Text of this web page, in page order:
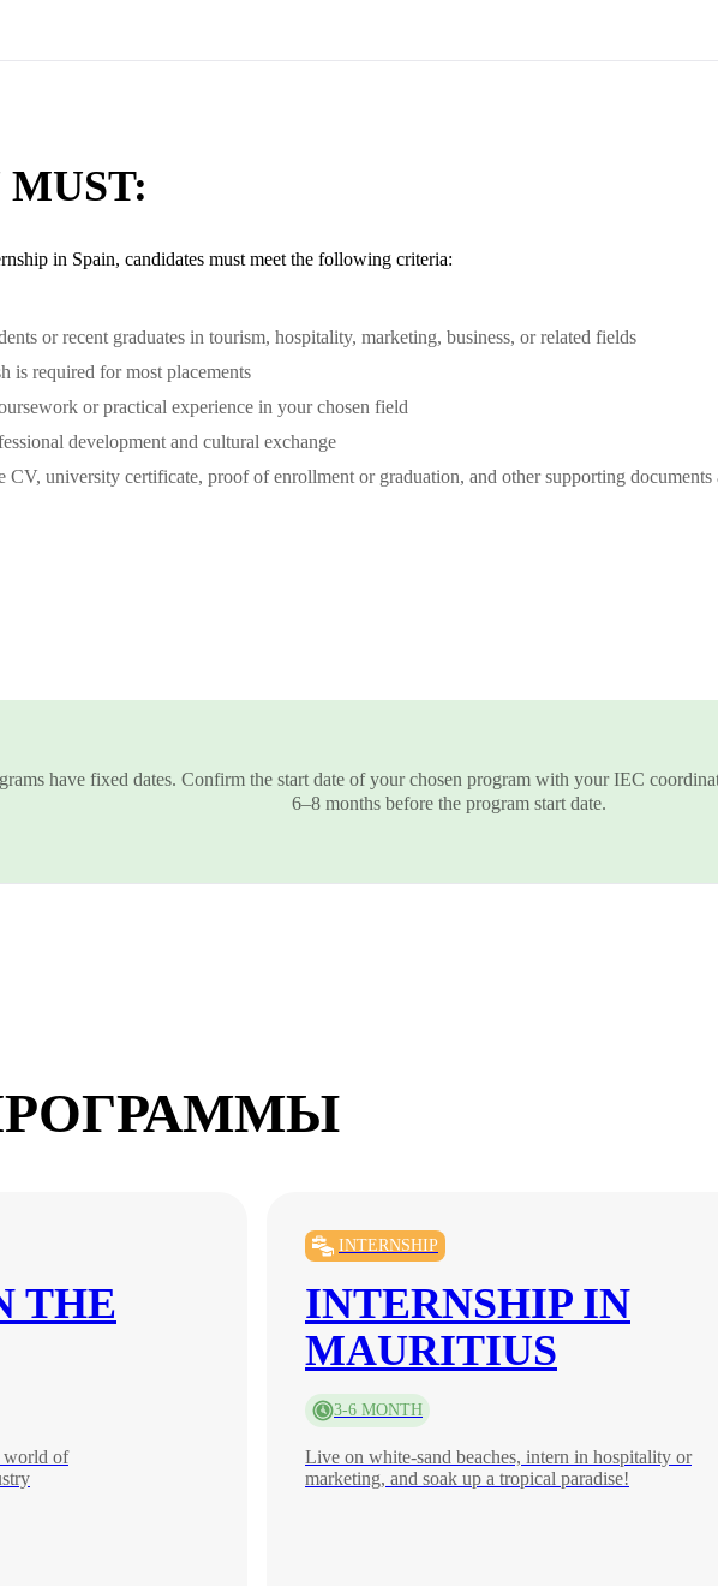
in Spain, candidates must meet the following criteria:
or recent graduates in tourism, hospitality, marketing, business, or related fields
is required for most placements
or practical experience in your chosen field
development and cultural exchange
university certificate, proof of enrollment or graduation, and other supporting documents
have fixed dates. Confirm the start date of your chosen program with your IEC
6–8 months before the program start date.
THE
world of
INTERNSHIP
INTERNSHIP IN
MAURITIUS
3-6 MONTH
Live on white-sand beaches, intern in hospitality or
marketing, and soak up a tropical paradise!